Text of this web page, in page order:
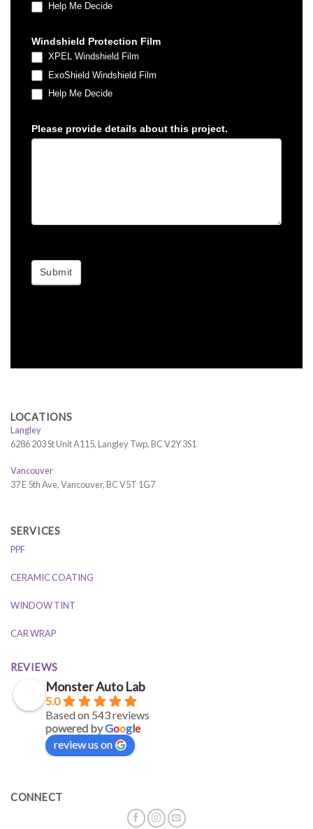
Help Me Decide
Windshield Protection Film
XPEL Windshield Film
ExoShield Windshield Film
Help Me Decide
Please provide details about this project.
Submit
LOCATIONS
Langley
6286 203 St Unit A115, Langley Twp, BC V2Y 3S1
Vancouver
37 E 5th Ave, Vancouver, BC V5T 1G7
SERVICES
PPF
CERAMIC COATING
WINDOW TINT
CAR WRAP
REVIEWS
Monster Auto Lab
5.0
Based on 543 reviews
powered byGoogle
review us on
CONNECT